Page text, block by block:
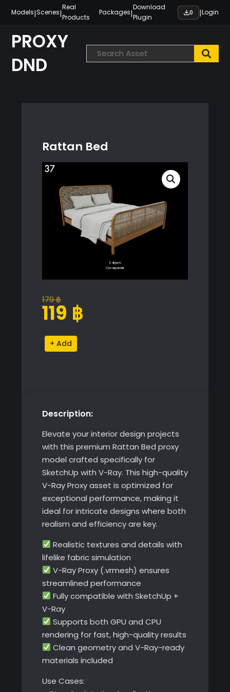
content
Models|Scenes|
Real
Products
Packages|
Download
Plugin
0 |Login
PROXY
DND
Rattan Bed
179฿
Original
price
179 ฿.
119 ฿
Current
price
119 ฿.
Rattan
Bed
Alternative:
Description:
Elevate your interior design projects
with this premium Rattan Bed proxy
model crafted specifically for
SketchUp with V-Ray. This high-quality
V-Ray Proxy asset is optimized for
exceptional performance, making it
ideal for intricate designs where both
realism and efficiency are key.
Realistic textures and details with
lifelike fabric simulation
V-Ray Proxy (.vrmesh) ensures
streamlined performance
Fully compatible with SketchUp +
V-Ray
Supports both GPU and CPU
rendering for fast, high-quality results
Clean geometry and V-Ray-ready
materials included
Use Cases: